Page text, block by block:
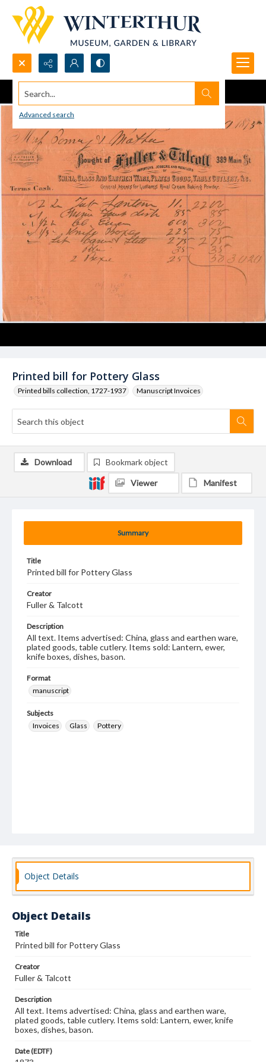
Search...
Advanced search
Printed bill for Pottery Glass
Printed bills collection, 1727-1937 Manuscript Invoices
Summary
Title
Printed bill for Pottery Glass
Creator
Fuller & Talcott
Description
All text. Items advertised: China, glass and earthen ware,
plated goods, table cutlery. Items sold: Lantern, ewer,
knife boxes, dishes, bason.
Format
manuscript
Subjects
Invoices
Glass Pottery
Download Bookmark object
Viewer Manifest
Object Details
Object Details
Title
Printed bill for Pottery Glass
Creator
Fuller & Talcott
Description
All text. Items advertised: China, glass and earthen ware,
plated goods, table cutlery. Items sold: Lantern, ewer, knife
boxes, dishes, bason.
Date (EDTF)